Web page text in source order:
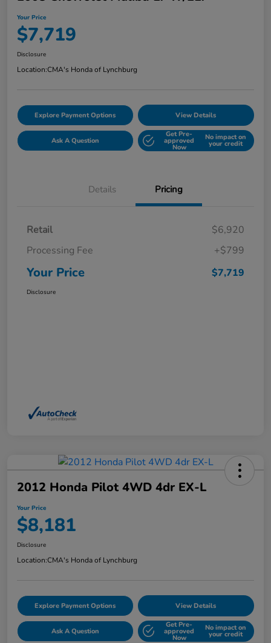
Your Price
$7,719
Disclosure
Location:CMA's Honda of Lynchburg
Explore Payment Options View Details
Ask A Question
Get Pre-
approved
Now
No impact on
your credit
Details Pricing
Retail
$6,920
Processing Fee
+$799
Your Price $7,719
Disclosure
2012 Honda Pilot 4WD 4dr EX-L
Your Price
$8,181
Disclosure
Location:CMA's Honda of Lynchburg
Explore Payment Options View Details
Ask A Question
Get Pre-
approved
Now
No impact on
your credit